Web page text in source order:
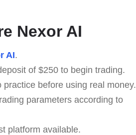
Nexor AI
AI.
of $250 to begin trading.
before using real money.
parameters according to
platform available.